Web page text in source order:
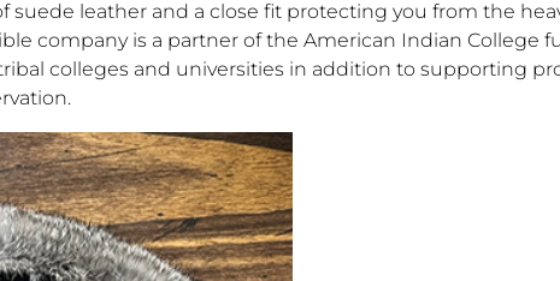
leather and a close fit protecting you from the
company is a partner of the American Indian College
colleges and universities in addition to supporting